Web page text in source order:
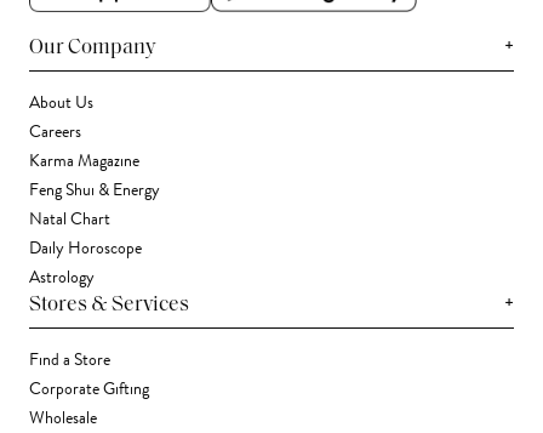
Our Company +
About Us
Careers
Karma Magazine
Feng Shui & Energy
Natal Chart
Daily Horoscope
Astrology
Stores & Services +
Find a Store
Corporate Gifting
Wholesale